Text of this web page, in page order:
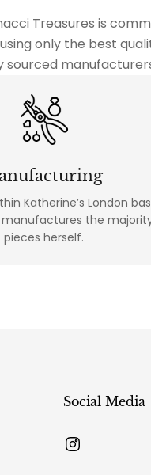
Treasures is
only the best
Katherine’s London
manufactures the
pieces herself.
Social Media